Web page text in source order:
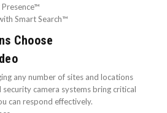
Smart Search™
Choose
any number of sites and locations
camera systems bring critical
can respond effectively.